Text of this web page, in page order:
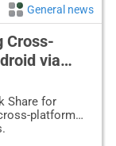
General news
Cross-
via
Share for
platform